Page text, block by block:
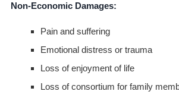
Non-Economic Damages:
Pain and suffering
Emotional distress or trauma
Loss of enjoyment of life
Loss of consortium for family